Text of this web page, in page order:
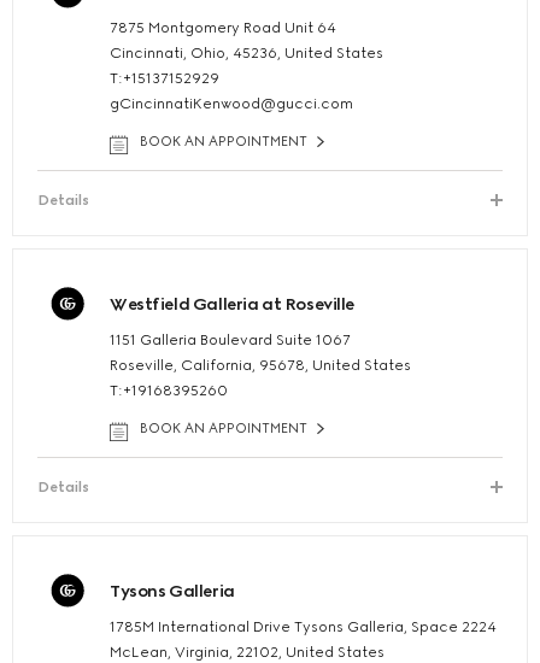
7875 Montgomery Road Unit 64
Cincinnati, Ohio, 45236, United States
T:+15137152929
gCincinnatiKenwood@gucci.com
BOOK AN APPOINTMENT
Details
Westfield Galleria at Roseville
1151 Galleria Boulevard Suite 1067
Roseville, California, 95678, United States
T:+19168395260
BOOK AN APPOINTMENT
Details
Tysons Galleria
1785M International Drive Tysons Galleria, Space 2224
McLean, Virginia, 22102, United States